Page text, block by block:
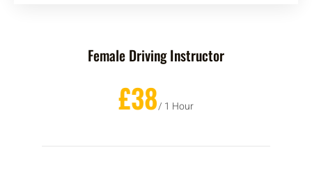
Female Driving Instructor
£38/ 1 Hour